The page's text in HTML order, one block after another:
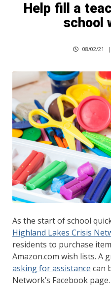
Help fill a
school
08/02/21 |
As the start of school
Highland Lakes Crisis
residents to purchase
Amazon.com wish lists. A
asking for assistance can
Network’s Facebook page.